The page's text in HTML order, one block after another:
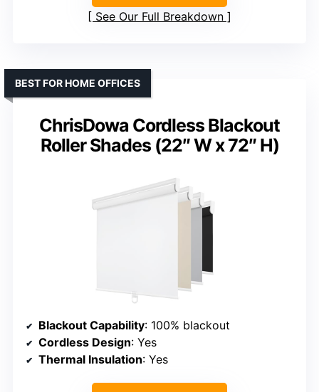
See Our Full Breakdown
ChrisDowa Cordless Blackout
Roller Shades (22″ W x 72″ H)
BEST FOR HOME OFFICES
Blackout Capability: 100% blackout
Cordless Design: Yes
Thermal Insulation: Yes